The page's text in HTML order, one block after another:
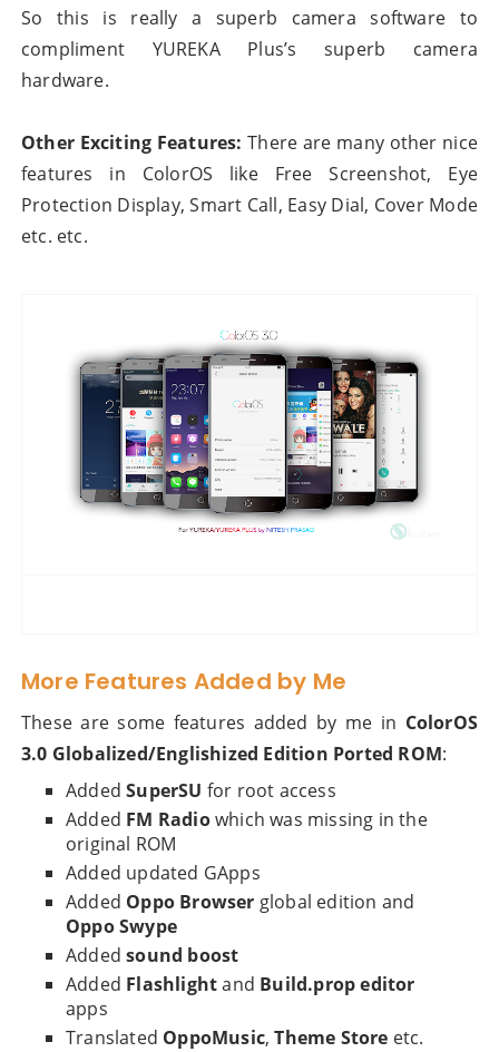
So this is really a superb camera software to
compliment YUREKA Plus’s superb camera
hardware.
Other Exciting Features: There are many other nice
features in ColorOS like Free Screenshot, Eye
Protection Display, Smart Call, Easy Dial, Cover Mode
etc. etc.
More Features Added by Me
These are some features added by me in ColorOS
3.0 Globalized/Englishized Edition Ported ROM:
AddedSuperSU for root access
Added FM Radiowhich was missing in the
original ROM
Added updated GApps
Added Oppo Browser global edition and
Oppo Swype
Addedsound boost
Added Flashlightand Build.prop editor
apps
Translated OppoMusic,Theme Store etc.